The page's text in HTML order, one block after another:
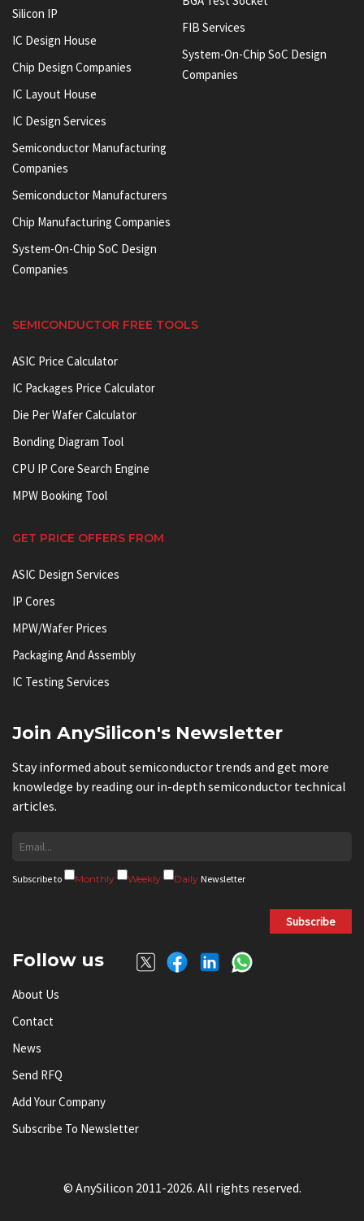
Silicon IP
IC Design House
Chip Design Companies
IC Layout House
IC Design Services
Semiconductor Manufacturing
Companies
Semiconductor Manufacturers
Chip Manufacturing Companies
System-On-Chip SoC Design
Companies
FIB Services
System-On-Chip SoC Design
Companies
SEMICONDUCTOR FREE TOOLS
ASIC Price Calculator
IC Packages Price Calculator
Die Per Wafer Calculator
Bonding Diagram Tool
CPU IP Core Search Engine
MPW Booking Tool
GET PRICE OFFERS FROM
ASIC Design Services
IP Cores
MPW/Wafer Prices
Packaging And Assembly
IC Testing Services
Join AnySilicon's Newsletter
Stay informed about semiconductor trends and get more
knowledge by reading our in-depth semiconductor technical
articles.
Subscribe to Monthly Weekly Daily Newsletter
Subscribe
Follow us
About Us
Contact
News
Send RFQ
Add Your Company
Subscribe To Newsletter
© AnySilicon 2011-2026. All rights reserved.